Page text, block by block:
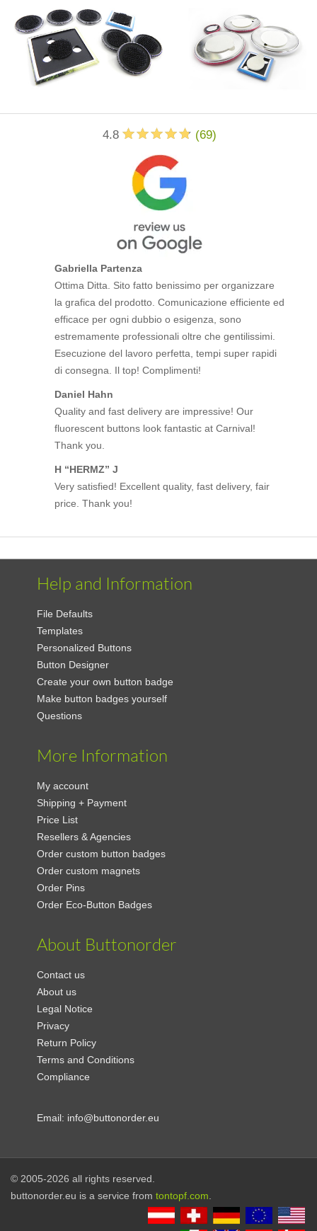
4.8 (69)
Gabriella Partenza
Ottima Ditta. Sito fatto benissimo per organizzare
la grafica del prodotto. Comunicazione efficiente ed
efficace per ogni dubbio o esigenza, sono
estremamente professionali oltre che gentilissimi.
Esecuzione del lavoro perfetta, tempi super rapidi
di consegna. Il top! Complimenti!
Daniel Hahn
Quality and fast delivery are impressive! Our
fluorescent buttons look fantastic at Carnival!
Thank you.
H “HERMZ” J
Very satisfied! Excellent quality, fast delivery, fair
price. Thank you!
Help and Information
File Defaults
Templates
Personalized Buttons
Button Designer
Create your own button badge
Make button badges yourself
Questions
More Information
My account
Shipping + Payment
Price List
Resellers & Agencies
Order custom button badges
Order custom magnets
Order Pins
Order Eco-Button Badges
About Buttonorder
Contact us
About us
Legal Notice
Privacy
Return Policy
Terms and Conditions
Compliance
Email: info@buttonorder.eu
© 2005-2026 all rights reserved.
buttonorder.eu is a service from tontopf.com